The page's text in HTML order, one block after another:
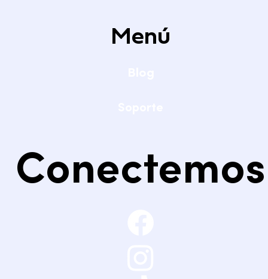
Conectemos
Menú